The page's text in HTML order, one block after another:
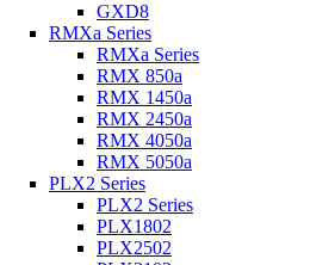
GXD8
RMXa Series
RMXa Series
RMX 850a
RMX 1450a
RMX 2450a
RMX 4050a
RMX 5050a
PLX2 Series
PLX2 Series
PLX1802
PLX2502